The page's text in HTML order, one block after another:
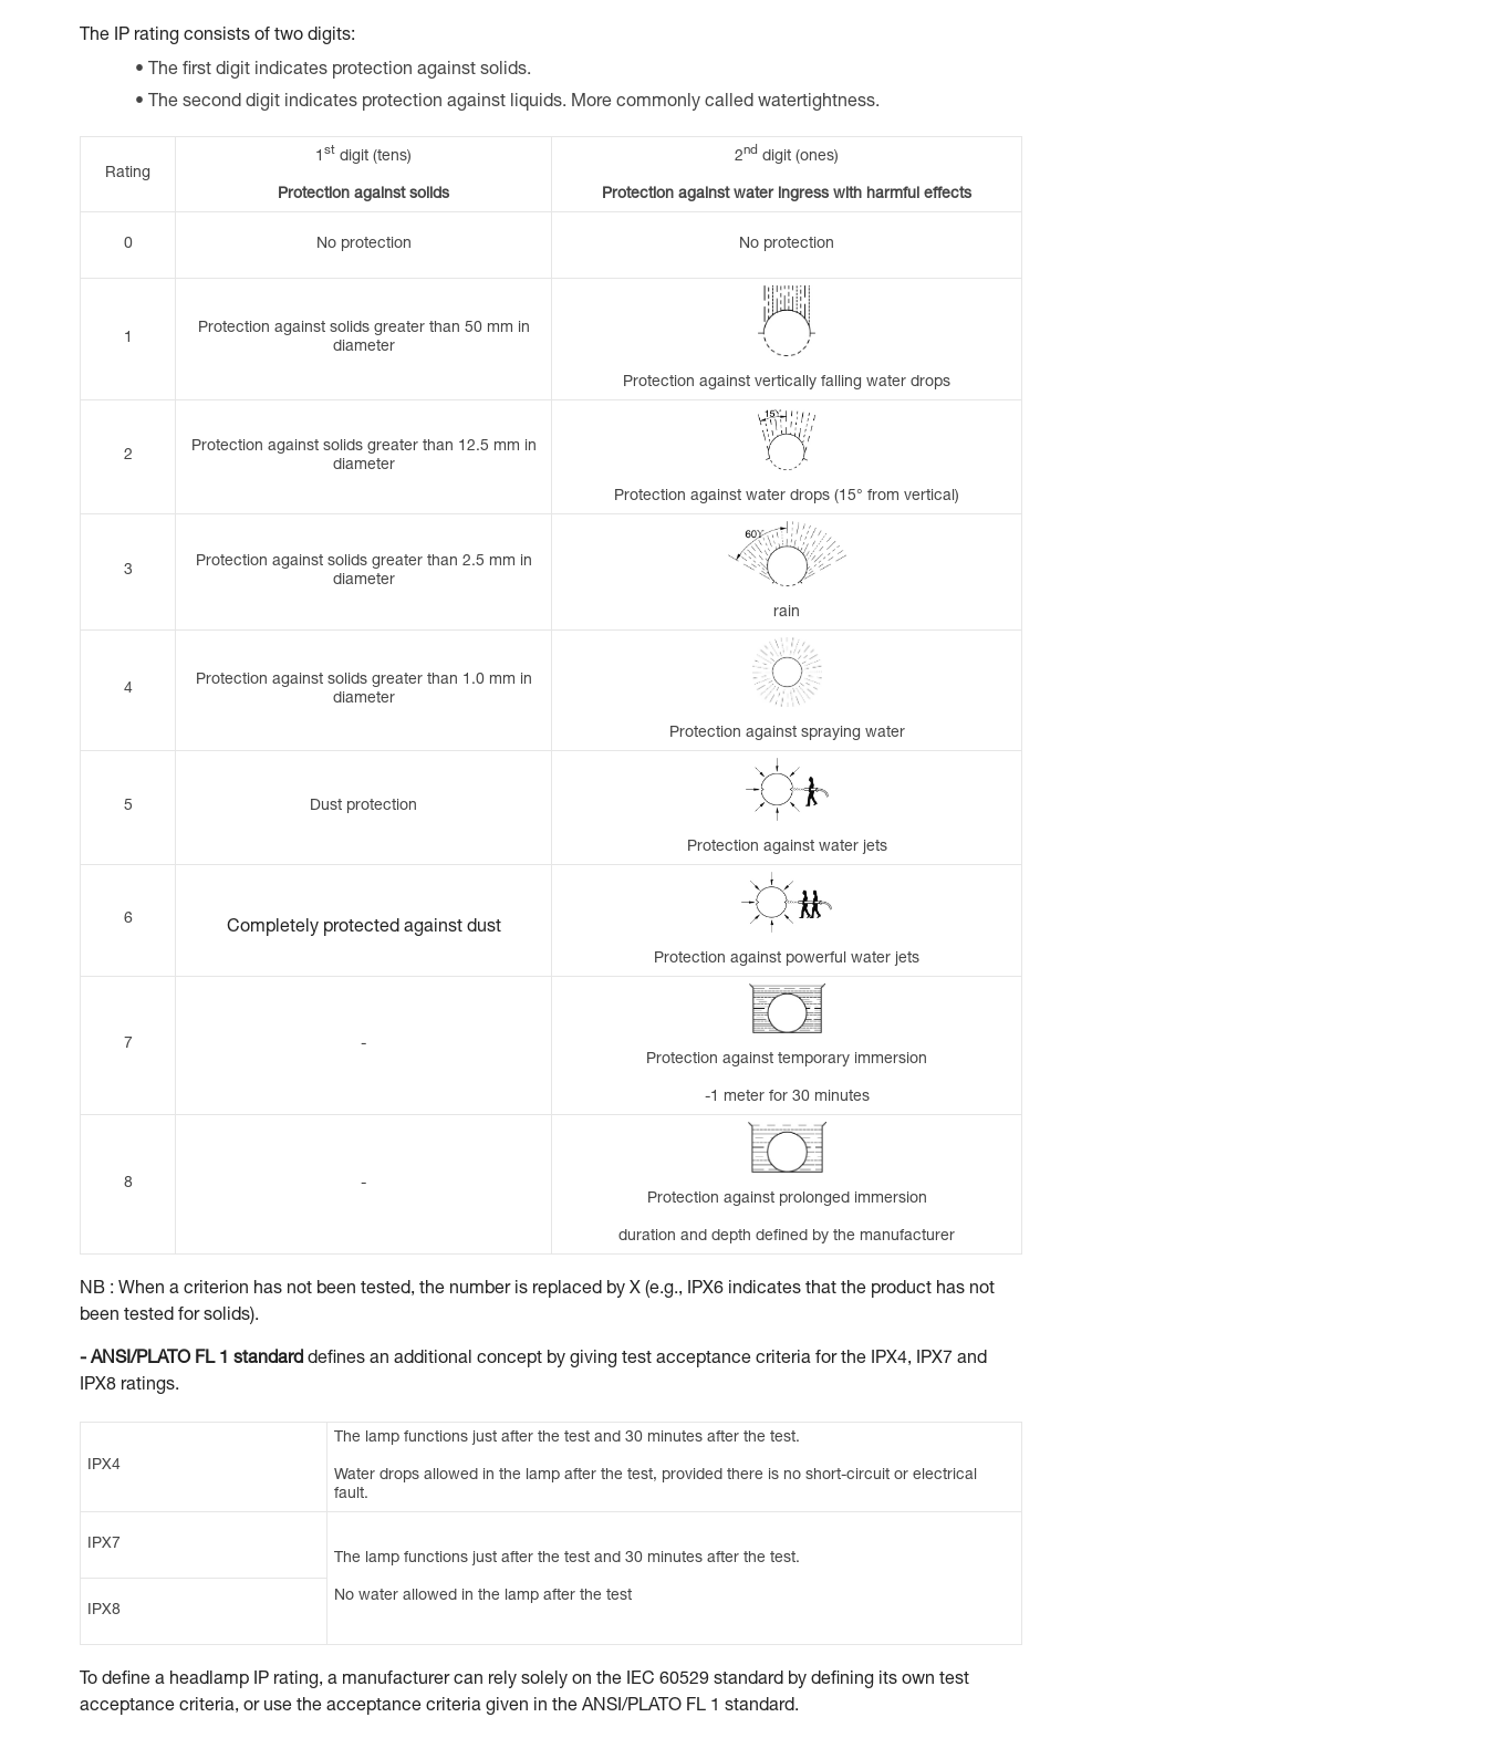
The IP rating consists of two digits:
The first digit indicates protection against solids.
The second digit indicates protection against liquids. More commonly called watertightness.
Rating
1 st digit (tens)
Protection against solids
2nd digit (ones)
Protection against water ingress with harmful effects
0 No protection No protection
1
Protection against solids greater than 50 mm in
diameter
Protection against vertically falling water drops
2
Protection against solids greater than 12.5 mm in
diameter
Protection against water drops (15° from vertical)
3
Protection against solids greater than 2.5 mm in
diameter
rain
4
Protection against solids greater than 1.0 mm in
diameter
Protection against spraying water
5 Dust protection
Protection against water jets
6 Completely protected against dust
Protection against powerful water jets
7
-
Protection against temporary immersion
-1 meter for 30 minutes
8
-
Protection against prolonged immersion
duration and depth defined by the manufacturer
NB : When a criterion has not been tested, the number is replaced by X (e.g., IPX6 indicates that the product has not
been tested for solids).
- ANSI/PLATO FL 1 standard defines an additional concept by giving test acceptance criteria for the IPX4, IPX7 and
IPX8 ratings.
IPX4
The lamp functions just after the test and 30 minutes after the test.
Water drops allowed in the lamp after the test, provided there is no short-circuit or electrical
fault.
IPX7
The lamp functions just after the test and 30 minutes after the test.
No water allowed in the lamp after the test
IPX8
To define a headlamp IP rating, a manufacturer can rely solely on the IEC 60529 standard by defining its own test
acceptance criteria, or use the acceptance criteria given in the ANSI/PLATO FL 1 standard.